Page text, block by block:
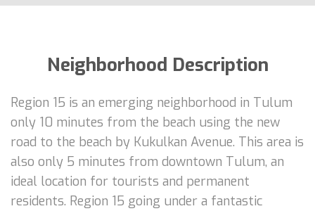
Neighborhood Description
Region 15 is an emerging neighborhood in Tulum
only 10 minutes from the beach using the new
road to the beach by Kukulkan Avenue. This area is
also only 5 minutes from downtown Tulum, an
ideal location for tourists and permanent
residents. Region 15 going under a fantastic